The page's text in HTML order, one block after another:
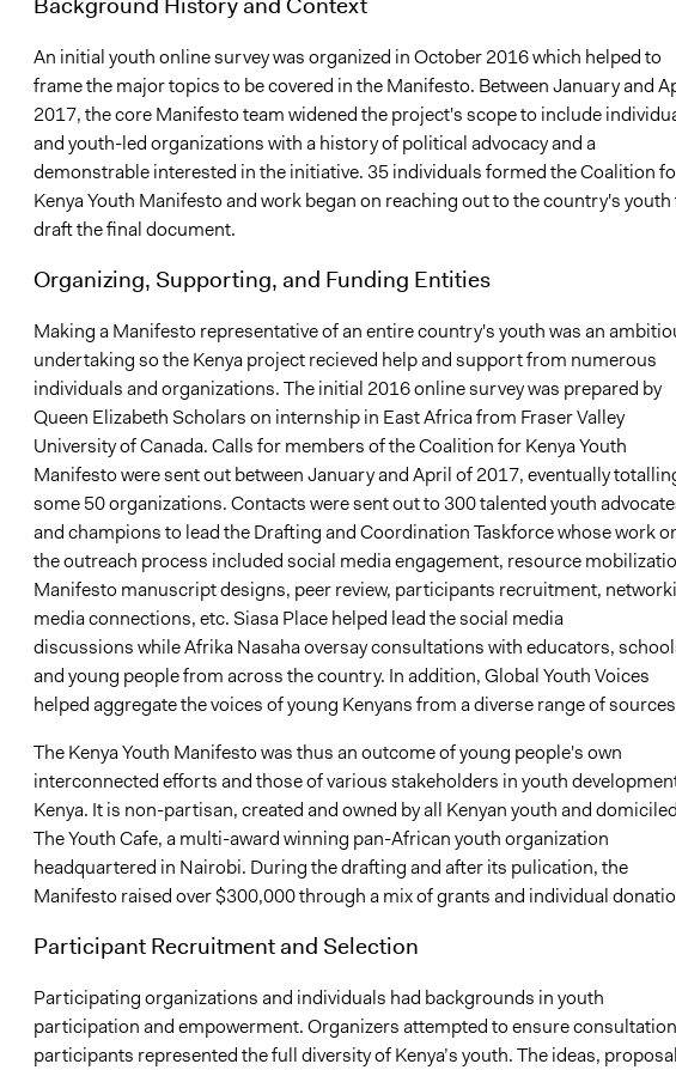
An initial youth online survey was organized in October 2016 which helped to
frame the major topics to be covered in the Manifesto. Between January and
2017, the core Manifesto team widened the project's scope to include
and youth-led organizations with a history of political advocacy and a
demonstrable interested in the initiative. 35 individuals formed the Coalition
Kenya Youth Manifesto and work began on reaching out to the country's youth
draft the final document.
Organizing, Supporting, and Funding Entities
Making a Manifesto representative of an entire country's youth was an
undertaking so the Kenya project recieved help and support from numerous
individuals and organizations. The initial 2016 online survey was prepared by
Queen Elizabeth Scholars on internship in East Africa from Fraser Valley
University of Canada. Calls for members of the Coalition for Kenya Youth
Manifesto were sent out between January and April of 2017, eventually
some 50 organizations. Contacts were sent out to 300 talented youth
and champions to lead the Drafting and Coordination Taskforce whose work
the outreach process included social media engagement, resource
Manifesto manuscript designs, peer review, participants recruitment,
media connections, etc. Siasa Place helped lead the social media
discussions while Afrika Nasaha oversay consultations with educators,
and young people from across the country. In addition, Global Youth Voices
helped aggregate the voices of young Kenyans from a diverse range of
The Kenya Youth Manifesto was thus an outcome of young people's own
interconnected efforts and those of various stakeholders in youth
Kenya. It is non-partisan, created and owned by all Kenyan youth and
The Youth Cafe, a multi-award winning pan-African youth organization
headquartered in Nairobi. During the drafting and after its pulication, the
Manifesto raised over $300,000 through a mix of grants and individual
Participant Recruitment and Selection
Participating organizations and individuals had backgrounds in youth
participation and empowerment. Organizers attempted to ensure consultation
participants represented the full diversity of Kenya’s youth. The ideas,